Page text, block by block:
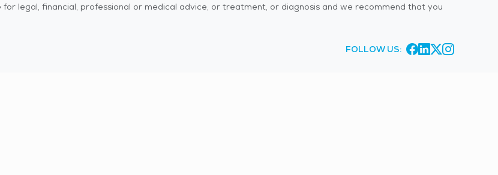
legal, financial, professional or medical advice, or treatment, or diagnosis and we recommend that you
FOLLOW US: